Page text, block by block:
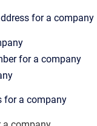
for a company
for a company
for a company